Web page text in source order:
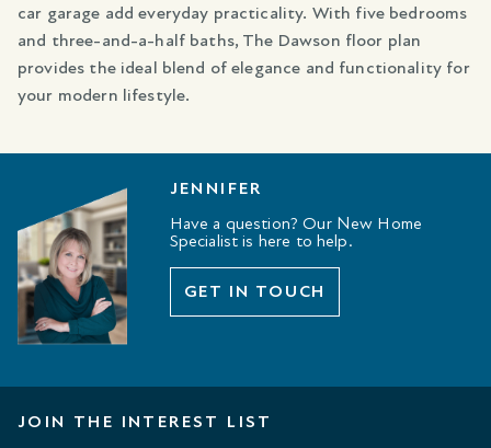
car garage add everyday practicality. With five bedrooms
and three-and-a-half baths, The Dawson floor plan
provides the ideal blend of elegance and functionality for
your modern lifestyle.
JENNIFER
Have a question? Our New Home
Specialist is here to help.
GET IN TOUCH
JOIN THE INTEREST LIST